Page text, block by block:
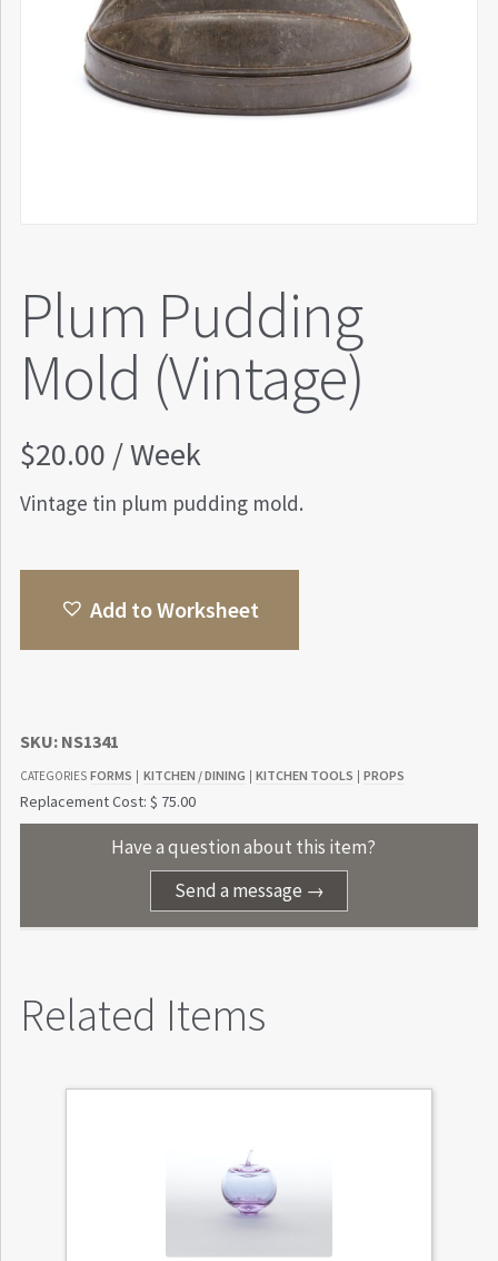
Plum Pudding
Mold (Vintage)
$20.00 / Week
Vintage tin plum pudding mold.
Add to Worksheet
SKU: NS1341
CATEGORIES FORMS | KITCHEN / DINING | KITCHEN TOOLS | PROPS
Replacement Cost: $ 75.00
Have a question about this item?
Send a message →
Related Items